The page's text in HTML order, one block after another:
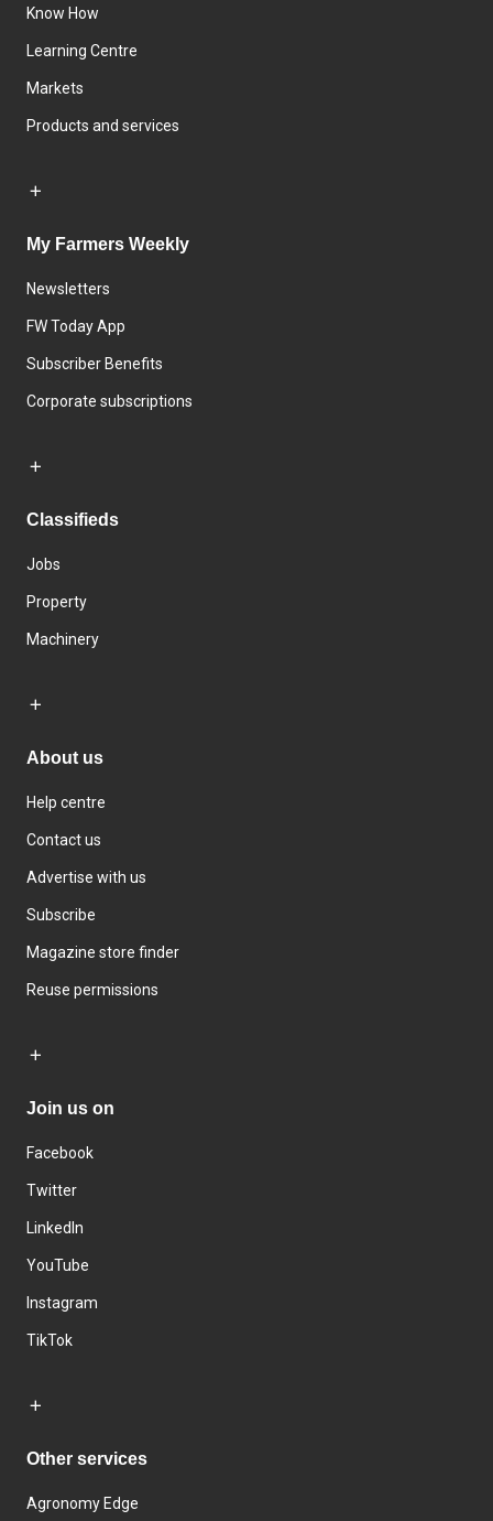
Know How
Learning Centre
Markets
Products and services
My Farmers Weekly
Newsletters
FW Today App
Subscriber Benefits
Corporate subscriptions
Classifieds
Jobs
Property
Machinery
About us
Help centre
Contact us
Advertise with us
Subscribe
Magazine store finder
Reuse permissions
Join us on
Facebook
Twitter
LinkedIn
YouTube
Instagram
TikTok
Other services
Agronomy Edge